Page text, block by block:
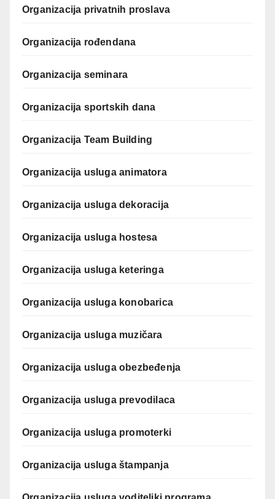
Organizacija privatnih proslava
Organizacija rođendana
Organizacija seminara
Organizacija sportskih dana
Organizacija Team Building
Organizacija usluga animatora
Organizacija usluga dekoracija
Organizacija usluga hostesa
Organizacija usluga keteringa
Organizacija usluga konobarica
Organizacija usluga muzičara
Organizacija usluga obezbeđenja
Organizacija usluga prevodilaca
Organizacija usluga promoterki
Organizacija usluga štampanja